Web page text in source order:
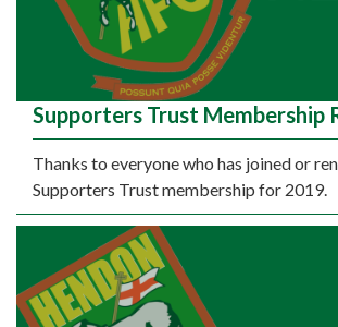
Supporters Trust Membership
Thanks to everyone who has joined or
Supporters Trust membership for 2019.